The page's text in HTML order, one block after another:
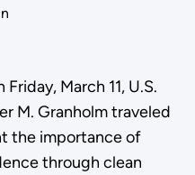
Friday, March 11, U.S.
M. Granholm traveled
the importance of
through clean